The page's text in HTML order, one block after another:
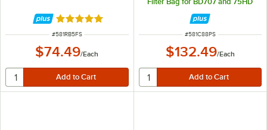
Rated 5 out of 5 stars
ITEM NUMBER
#581RB5FS
$74.49/Each
ITEM NUMBER
#581C88PS
$132.49/Each